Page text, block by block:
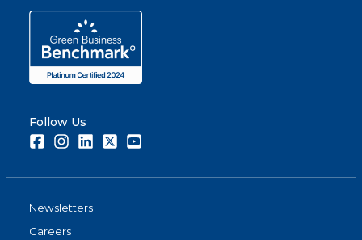
Follow Us
FacebookInstagramLinkedInTwitter
Newsletters
Careers